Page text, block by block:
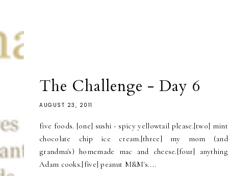
The Challenge - Day 6
AUGUST 23, 2011
five foods. [one] sushi - spicy yellowtail please.[two] mint
chocolate chip ice cream.[three] my mom (and
grandma's) homemade mac and cheese.[four] anything
Adam cooks.[five] peanut M&M's....